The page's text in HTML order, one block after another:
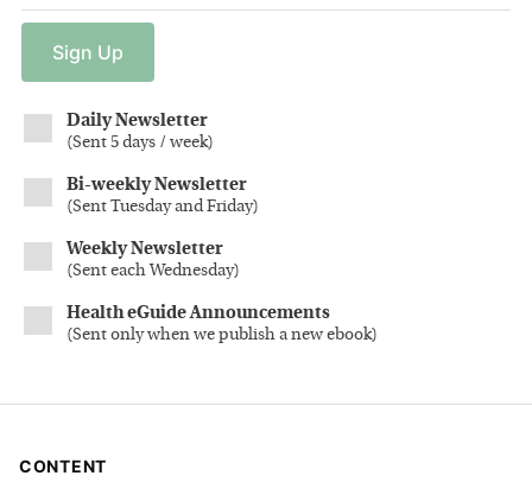
Sign Up
Daily Newsletter
(Sent 5 days / week)
Bi-weekly Newsletter
(Sent Tuesday and Friday)
Weekly Newsletter
(Sent each Wednesday)
Health eGuide Announcements
(Sent only when we publish a new ebook)
CONTENT